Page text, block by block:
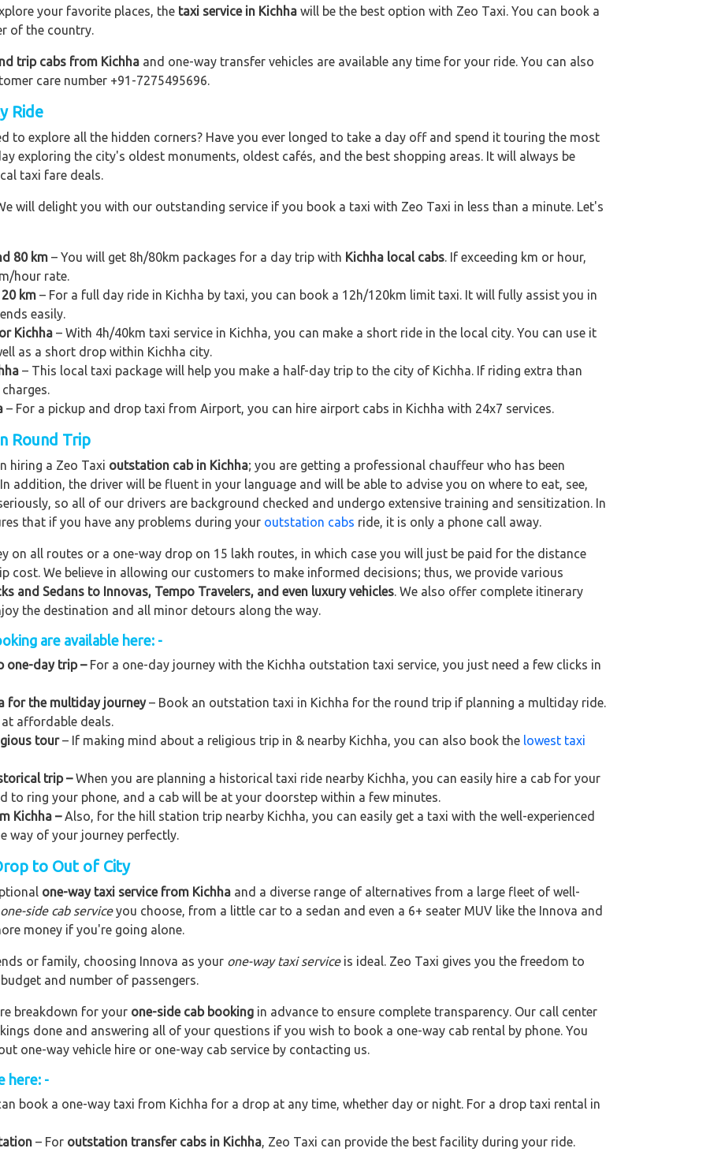
your favorite places, the taxi service in Kichha will be the best option with Zeo Taxi. You can book a
of the country.
trip cabs from Kichha and one-way transfer vehicles are available any time for your ride. You can also
care number +91-7275495696.
Ride
to explore all the hidden corners? Have you ever longed to take a day off and spend it touring the most
exploring the city's oldest monuments, oldest cafés, and the best shopping areas. It will always be
taxi fare deals.
will delight you with our outstanding service if you book a taxi with Zeo Taxi in less than a minute. Let's
80 km – You will get 8h/80km packages for a day trip with Kichha local cabs. If exceeding km or hour,
hour rate.
km – For a full day ride in Kichha by taxi, you can book a 12h/120km limit taxi. It will fully assist you in
easily.
Kichha – With 4h/40km taxi service in Kichha, you can make a short ride in the local city. You can use it
as a short drop within Kichha city.
– This local taxi package will help you make a half-day trip to the city of Kichha. If riding extra than
– For a pickup and drop taxi from Airport, you can hire airport cabs in Kichha with 24x7 services.
Round Trip
hiring a Zeo Taxi outstation cab in Kichha; you are getting a professional chauffeur who has been
addition, the driver will be fluent in your language and will be able to advise you on where to eat, see,
so all of our drivers are background checked and undergo extensive training and sensitization. In
that if you have any problems during your outstation cabs ride, it is only a phone call away.
on all routes or a one-way drop on 15 lakh routes, in which case you will just be paid for the distance
We believe in allowing our customers to make informed decisions; thus, we provide various
and Sedans to Innovas, Tempo Travelers, and even luxury vehicles. We also offer complete itinerary
the destination and all minor detours along the way.
are available here: -
one-day trip –For a one-day journey with the Kichha outstation taxi service, you just need a few clicks in
for the multiday journey– Book an outstation taxi in Kichha for the round trip if planning a multiday ride.
affordable deals.
tour– If making mind about a religious trip in & nearby Kichha, you can also book the lowest taxi
trip –When you are planning a historical taxi ride nearby Kichha, you can easily hire a cab for your
to ring your phone, and a cab will be at your doorstep within a few minutes.
Kichha –Also, for the hill station trip nearby Kichha, you can easily get a taxi with the well-experienced
way of your journey perfectly.
to Out of City
one-way taxi service from Kichha and a diverse range of alternatives from a large fleet of well-
one-side cab serviceyou choose, from a little car to a sedan and even a 6+ seater MUV like the Innova and
money if you're going alone.
or family, choosing Innova as your one-way taxi serviceis ideal. Zeo Taxi gives you the freedom to
and number of passengers.
breakdown for your one-side cab booking in advance to ensure complete transparency. Our call center
done and answering all of your questions if you wish to book a one-way cab rental by phone. You
one-way vehicle hire or one-way cab service by contacting us.
here: -
book a one-way taxi from Kichha for a drop at any time, whether day or night. For a drop taxi rental in
– For outstation transfer cabs in Kichha, Zeo Taxi can provide the best facility during your ride.